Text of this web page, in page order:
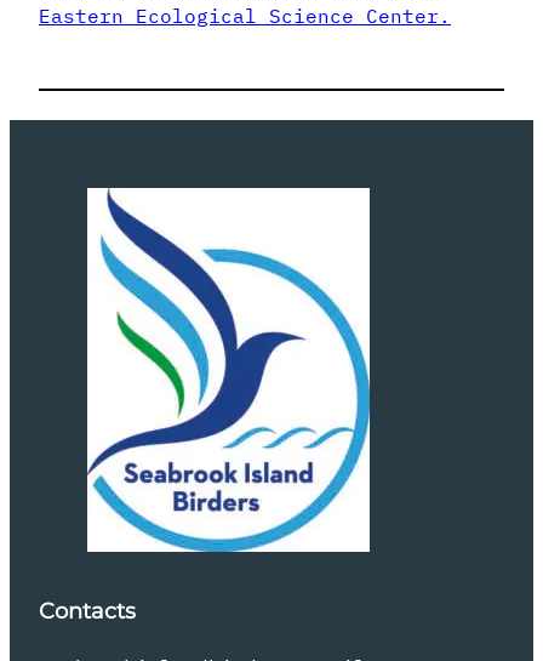
Eastern Ecological Science Center.
Contacts